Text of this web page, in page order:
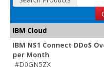
IBM Cloud
IBM NS1 Connect DDoS
per Month
#D0GN5ZX